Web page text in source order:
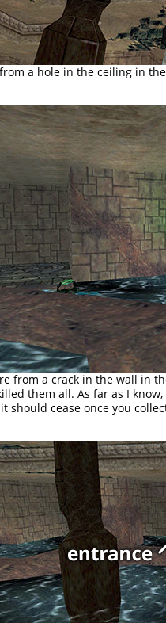
a hole in the ceiling in
from a crack in the wall in
them all. As far as I
should cease once you